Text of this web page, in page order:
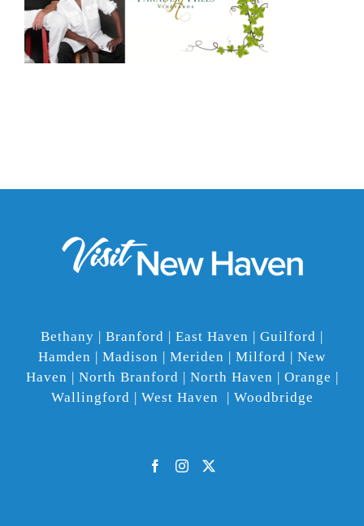
Bethany | Branford | East Haven | Guilford |
Hamden | Madison | Meriden | Milford | New
Haven | North Branford | North Haven | Orange |
Wallingford | West Haven | Woodbridge